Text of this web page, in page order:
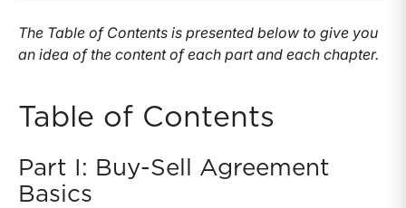
The Table of Contents is presented below to give you
an idea of the content of each part and each chapter.
Table of Contents
Part I: Buy-Sell Agreement
Basics